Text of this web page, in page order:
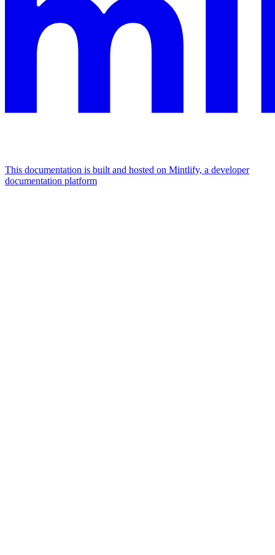
This documentation is built and hosted on Mintlify, a developer
documentation platform